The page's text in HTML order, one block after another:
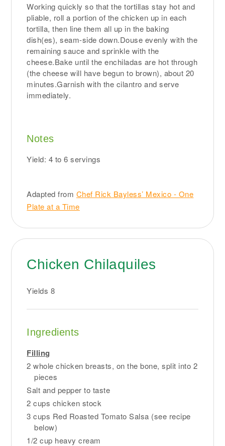
Working quickly so that the tortillas stay hot and
pliable, roll a portion of the chicken up in each
tortilla, then line them all up in the baking
dish(es), seam-side down.Douse evenly with the
remaining sauce and sprinkle with the
cheese.Bake until the enchiladas are hot through
(the cheese will have begun to brown), about 20
minutes.Garnish with the cilantro and serve
immediately.
Notes
Yield: 4 to 6 servings
Adapted from Chef Rick Bayless’ Mexico - One
Plate at a Time
Chicken Chilaquiles
Yields 8
Ingredients
Filling
2 whole chicken breasts, on the bone, split into 2
pieces
Salt and pepper to taste
2 cups chicken stock
3 cups Red Roasted Tomato Salsa (see recipe
below)
1/2 cup heavy cream